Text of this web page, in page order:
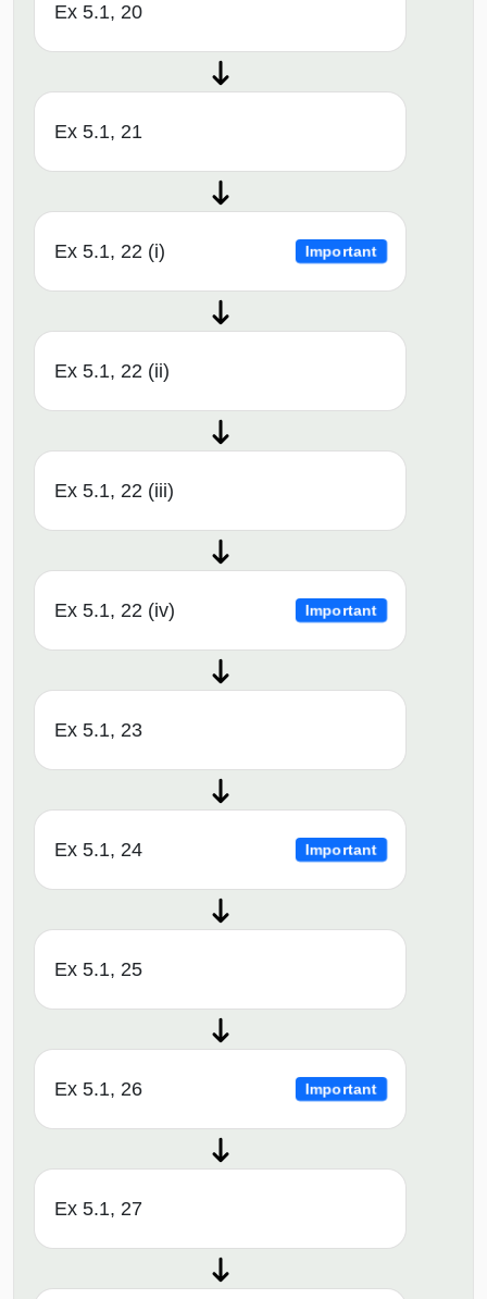
Ex 5.1, 20
Ex 5.1, 21
Ex 5.1, 22 (i) Important
Ex 5.1, 22 (ii)
Ex 5.1, 22 (iii)
Ex 5.1, 22 (iv) Important
Ex 5.1, 23
Ex 5.1, 24 Important
Ex 5.1, 25
Ex 5.1, 26 Important
Ex 5.1, 27